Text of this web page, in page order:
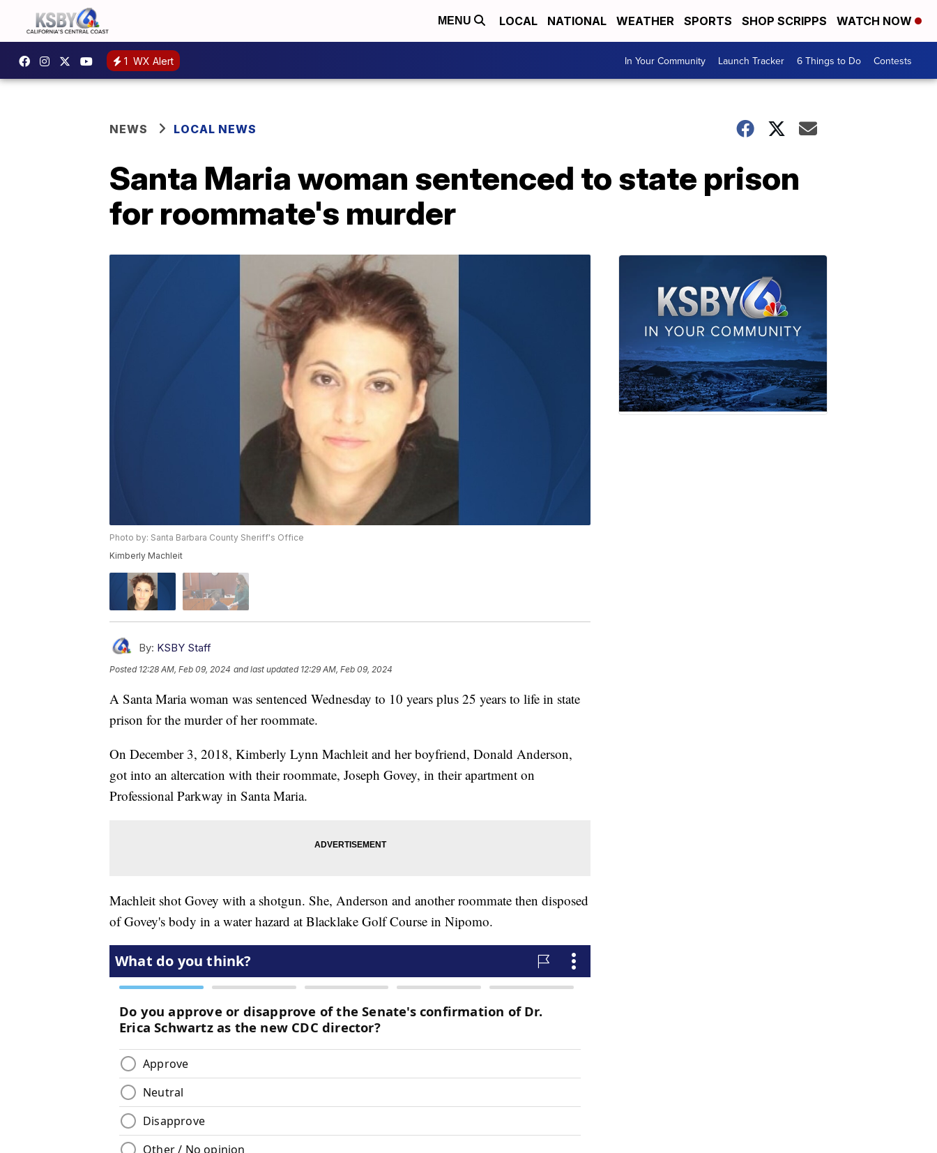
MENU LOCAL NATIONAL WEATHER SPORTS SHOP SCRIPPS WATCH NOW
1 WX Alert In Your Community Launch Tracker 6 Things to Do Contests
NEWS LOCAL NEWS
Santa Maria woman sentenced to state prison
for roommate's murder
Photo by: Santa Barbara County Sheriff's Office
Kimberly Machleit
By: KSBY Staff
Posted 12:28 AM, Feb 09, 2024 and last updated 12:29 AM, Feb 09, 2024
A Santa Maria woman was sentenced Wednesday to 10 years plus 25 years to life in state
prison for the murder of her roommate.
On December 3, 2018, Kimberly Lynn Machleit and her boyfriend, Donald Anderson,
got into an altercation with their roommate, Joseph Govey, in their apartment on
Professional Parkway in Santa Maria.
Machleit shot Govey with a shotgun. She, Anderson and another roommate then disposed
of Govey's body in a water hazard at Blacklake Golf Course in Nipomo.